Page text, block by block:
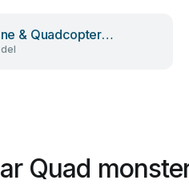
& Quadcopter
Quad